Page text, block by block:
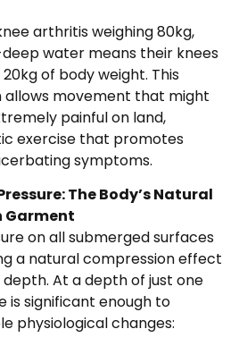
arthritis weighing 80kg,
water means their knees
of body weight. This
movement that might
painful on land,
exercise that promotes
symptoms.
The Body’s Natural
Garment
on all submerged surfaces
a natural compression effect
At a depth of just one
is significant enough to
physiological changes: